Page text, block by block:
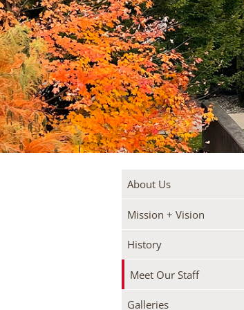
About Us
Mission + Vision
History
Meet Our Staff
Galleries